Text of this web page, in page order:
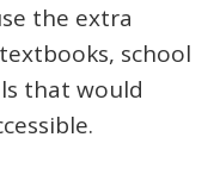
the extra
school
that would